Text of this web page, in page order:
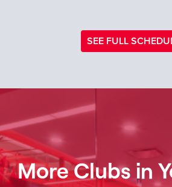
SEE FULL
More Clubs in